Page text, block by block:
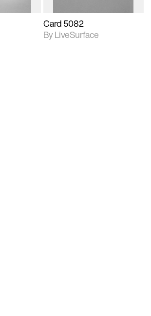
Card 5082
By LiveSurface